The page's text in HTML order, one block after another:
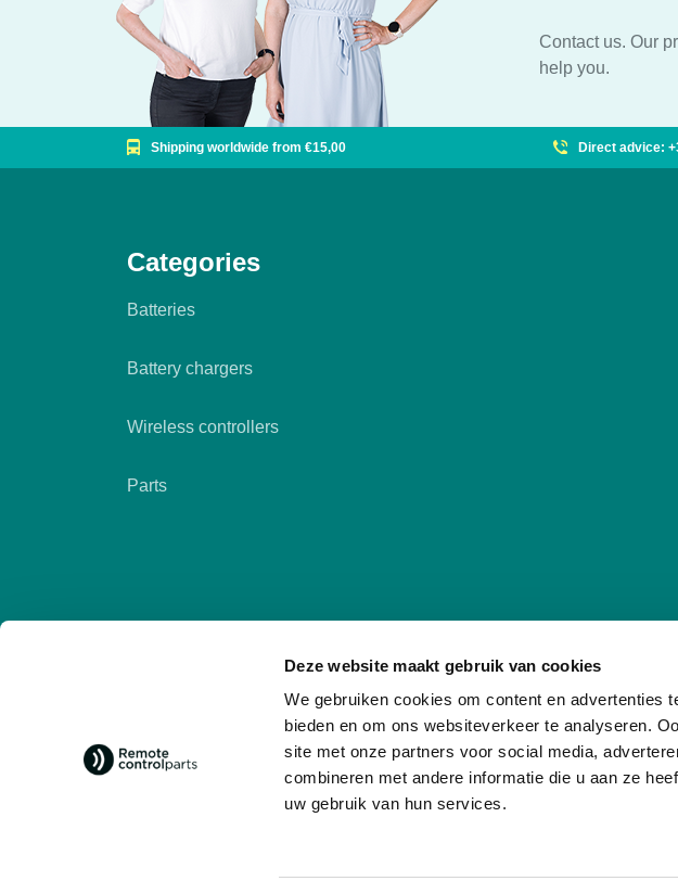
Deze website maakt gebruik van cookies
We gebruiken cookies om content en advertenties
bieden en om ons websiteverkeer te analyseren.
site met onze partners voor social media,
combineren met andere informatie die u aan ze
uw gebruik van hun services.
Contact us. Our
help you.
Shipping worldwide from €15,00 Direct advice:
Categories
Batteries
Battery chargers
Wireless controllers
Parts
social media